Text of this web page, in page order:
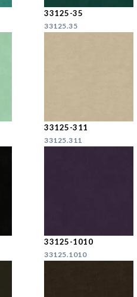
33125-35
33125.35
33125-311
33125.311
33125-1010
33125.1010